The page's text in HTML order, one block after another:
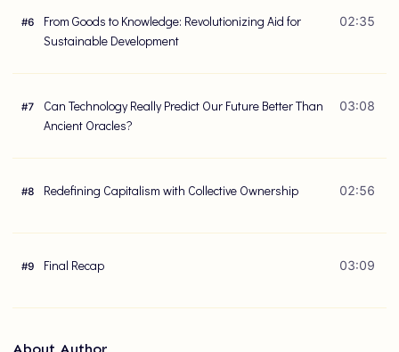
#6
From Goods to Knowledge: Revolutionizing Aid for
Sustainable Development
02:35
#7
Can Technology Really Predict Our Future Better Than
Ancient Oracles?
03:08
#8 Redefining Capitalism with Collective Ownership 02:56
#9 Final Recap 03:09
About Author